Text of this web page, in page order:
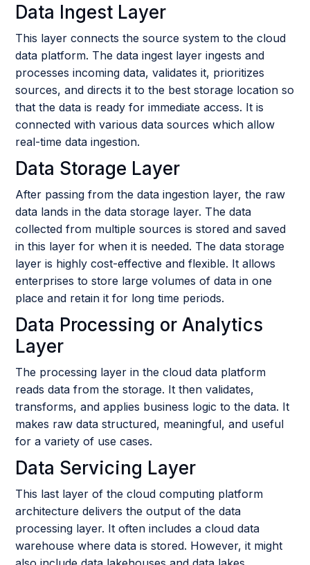
Data Ingest Layer
This layer connects the source system to the cloud
data platform. The data ingest layer ingests and
processes incoming data, validates it, prioritizes
sources, and directs it to the best storage location so
that the data is ready for immediate access. It is
connected with various data sources which allow
real-time data ingestion.
Data Storage Layer
After passing from the data ingestion layer, the raw
data lands in the data storage layer. The data
collected from multiple sources is stored and saved
in this layer for when it is needed. The data storage
layer is highly cost-effective and flexible. It allows
enterprises to store large volumes of data in one
place and retain it for long time periods.
Data Processing or Analytics
Layer
The processing layer in the cloud data platform
reads data from the storage. It then validates,
transforms, and applies business logic to the data. It
makes raw data structured, meaningful, and useful
for a variety of use cases.
Data Servicing Layer
This last layer of the cloud computing platform
architecture delivers the output of the data
processing layer. It often includes a cloud data
warehouse where data is stored. However, it might